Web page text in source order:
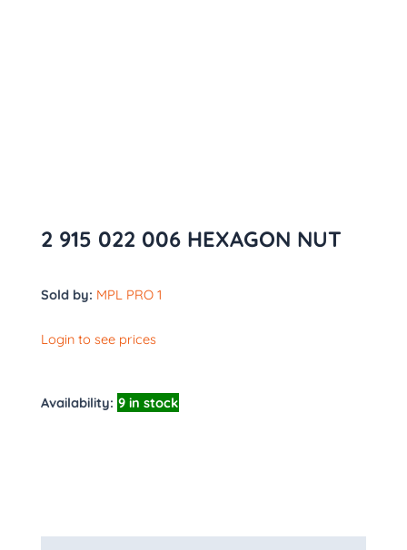
2 915 022 006 HEXAGON NUT
Sold by: MPL PRO 1
Login to see prices
Availability: 9 in stock